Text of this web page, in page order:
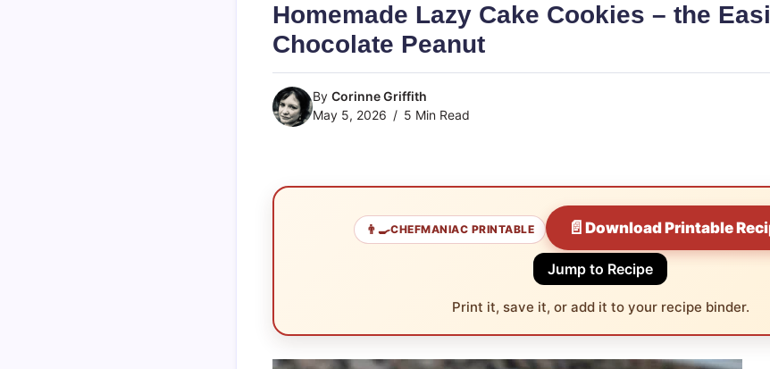
Homemade Lazy Cake Cookies – the
Chocolate Peanut
By Corinne Griffith
May 5, 2026
5 Min Read
👨‍🍳CHEFMANIAC PRINTABLE 📄Download Printable
Jump to Recipe
Print it, save it, or add it to your recipe binder.